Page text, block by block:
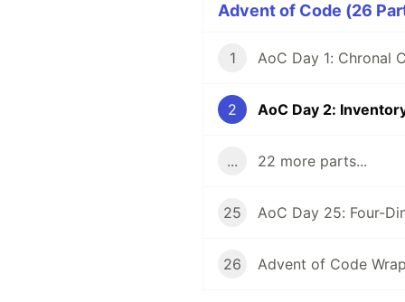
Advent of Code (26
1 AoC Day 1: Chronal
2 AoC Day 2:
... 22 more parts...
25 AoC Day 25: Four-
26 Advent of Code